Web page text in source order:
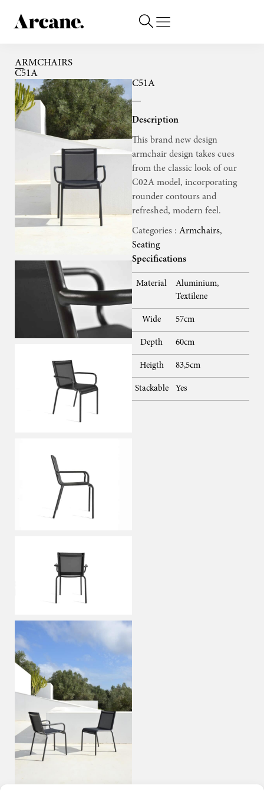
ARMCHAIRS
C51A
C51A
Description
This brand new design
armchair design takes cues
from the classic look of our
C02A model, incorporating
rounder contours and
refreshed, modern feel.
Categories : Armchairs,
Seating
Specifications
Material
Aluminium,
Textilene
Wide 57cm
Depth 60cm
Heigth 83,5cm
Stackable Yes